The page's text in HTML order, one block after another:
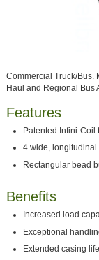
Commercial Truck/Bus.
Haul and Regional Bus
Features
Patented Infini-Coil
4 wide,
Rectangular bead
Benefits
Increased load
Exceptional
Extended casing life